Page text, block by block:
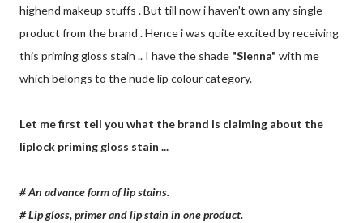
highend makeup stuffs . But till now i haven't own any single
product from the brand . Hence i was quite excited by receiving
this priming gloss stain .. I have the shade "Sienna" with me
which belongs to the nude lip colour category.
Let me first tell you what the brand is claiming about the
liplock priming gloss stain ...
# An advance form of lip stains.
# Lip gloss, primer and lip stain in one product.